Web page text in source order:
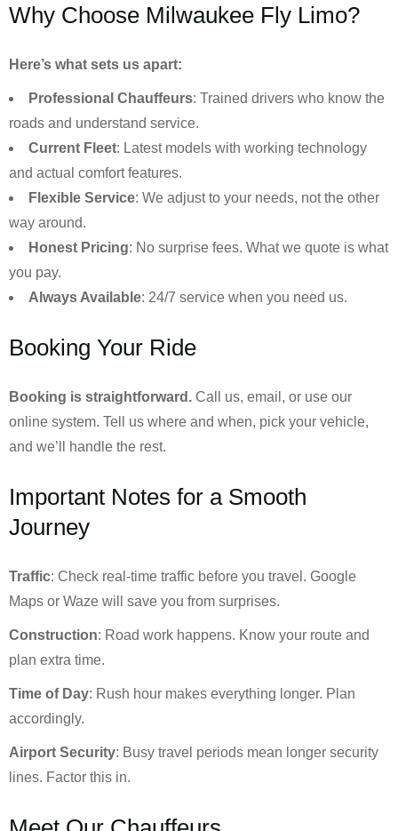
Why Choose Milwaukee Fly Limo?
Here’s what sets us apart:
Professional Chauffeurs: Trained drivers who know the
roads and understand service.
Current Fleet: Latest models with working technology
and actual comfort features.
Flexible Service: We adjust to your needs, not the other
way around.
Honest Pricing: No surprise fees. What we quote is what
you pay.
Always Available: 24/7 service when you need us.
Booking Your Ride
Booking is straightforward. Call us, email, or use our
online system. Tell us where and when, pick your vehicle,
and we’ll handle the rest.
Important Notes for a Smooth
Journey
Traffic: Check real-time traffic before you travel. Google
Maps or Waze will save you from surprises.
Construction: Road work happens. Know your route and
plan extra time.
Time of Day: Rush hour makes everything longer. Plan
accordingly.
Airport Security: Busy travel periods mean longer security
lines. Factor this in.